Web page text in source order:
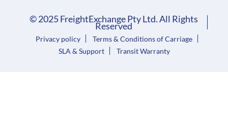
© 2025 FreightExchange Pty Ltd. All Rights
Reserved
Privacy policy
Terms & Conditions of Carriage
SLA & Support
Transit Warranty